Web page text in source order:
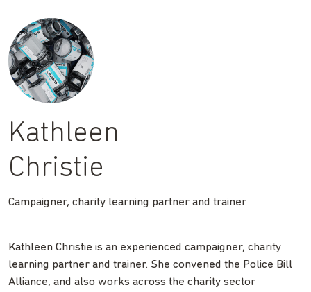
Kathleen
Christie
Campaigner, charity learning partner and trainer
Kathleen Christie is an experienced campaigner, charity
learning partner and trainer. She convened the Police Bill
Alliance, and also works across the charity sector